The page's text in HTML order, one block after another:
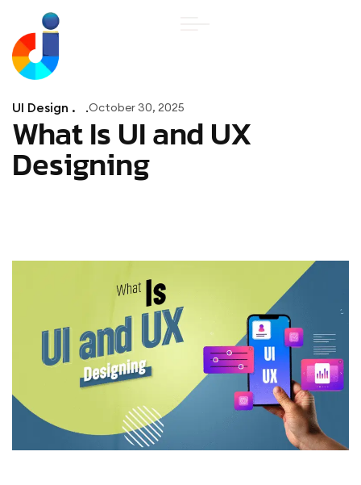
UI Design . October 30, 2025
What Is UI and UX
Designing